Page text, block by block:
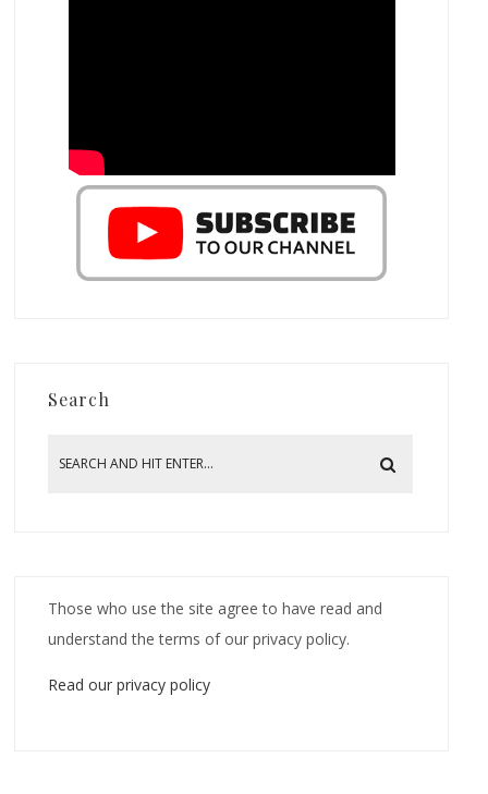
Search
Those who use the site agree to have read and
understand the terms of our privacy policy.
Read our privacy policy